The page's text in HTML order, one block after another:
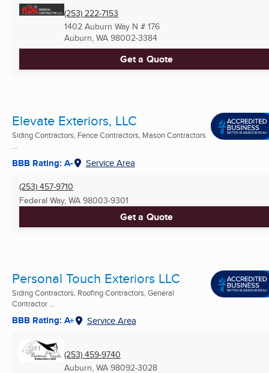
(253) 222-7153
1402 Auburn Way N # 176
Auburn, WA 98002-3384
Get a Quote
Elevate Exteriors, LLC
Siding Contractors, Fence Contractors, Mason Contractors
...
BBB Rating: A- Service Area
(253) 457-9710
Federal Way, WA 98003-9301
Get a Quote
Personal Touch Exteriors LLC
Siding Contractors, Roofing Contractors, General
Contractor ...
BBB Rating: A+ Service Area
(253) 459-9740
Auburn, WA 98092-3028